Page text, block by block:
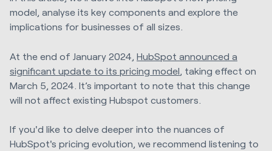
model, analyse its key components and explore the
implications for businesses of all sizes
At the end of January 2024, HubSpot announced a
significant update to its pricing model , taking effect on
March 5, 2024. It’s important to note that this change
will not affect existing Hubspot customers.
If you'd like to delve deeper into the nuances of
HubSpot's pricing evolution, we recommend listening to